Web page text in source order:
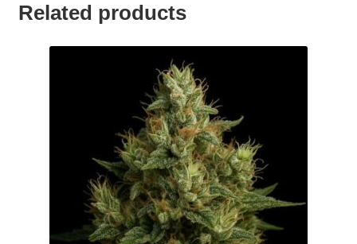
Related products